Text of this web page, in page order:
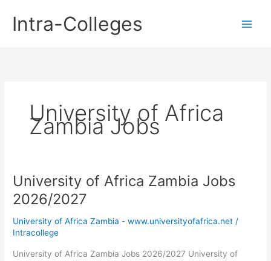
contentIntra-Colleges
University of Africa
Zambia Jobs
University of Africa Zambia Jobs
2026/2027
University of Africa Zambia - www.universityofafrica.net /
Intracollege
University of Africa Zambia Jobs 2026/2027 University of